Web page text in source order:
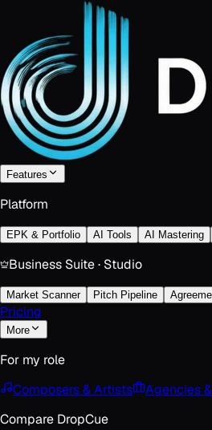
Features
Platform
EPK & Portfolio AI Tools AI Mastering
Business Suite · Studio
Market Scanner Pitch Pipeline
Pricing
More
For my role
Composers & Artists
Agencies
Compare DropCue